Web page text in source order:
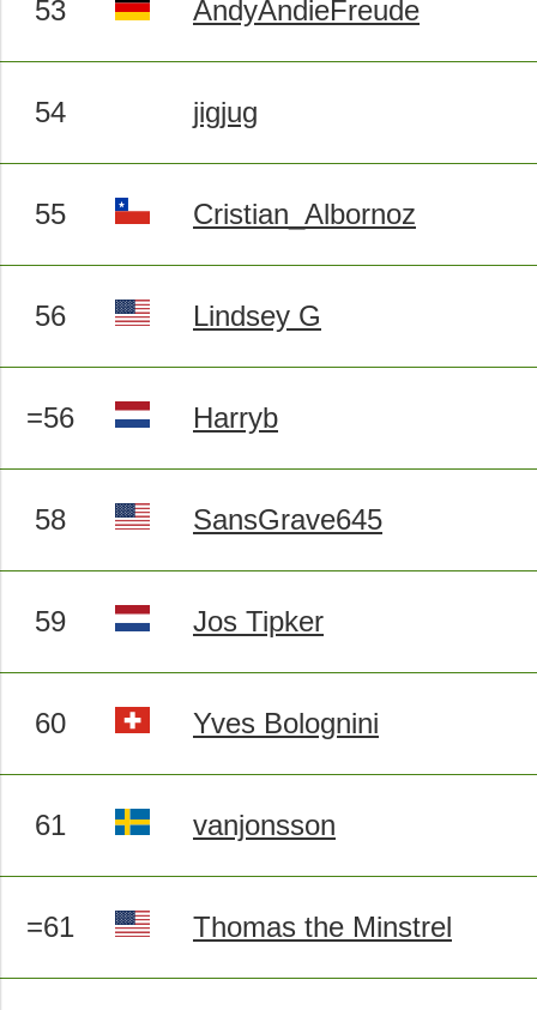
53 AndyAndieFreude
54 jigjug
55 Cristian_Albornoz
56 Lindsey G
=56 Harryb
58 SansGrave645
59 Jos Tipker
60 Yves Bolognini
61 vanjonsson
=61 Thomas the Minstrel